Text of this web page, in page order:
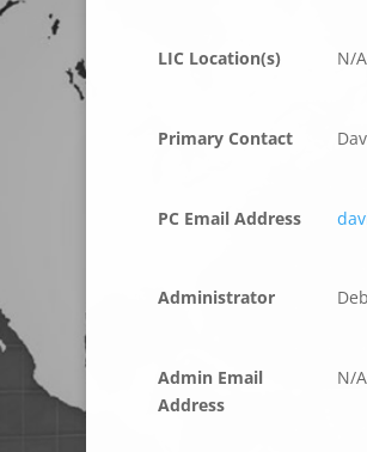
LIC Location(s) N/A
Primary Contact
PC Email Address
Administrator
Admin Email
Address
N/A